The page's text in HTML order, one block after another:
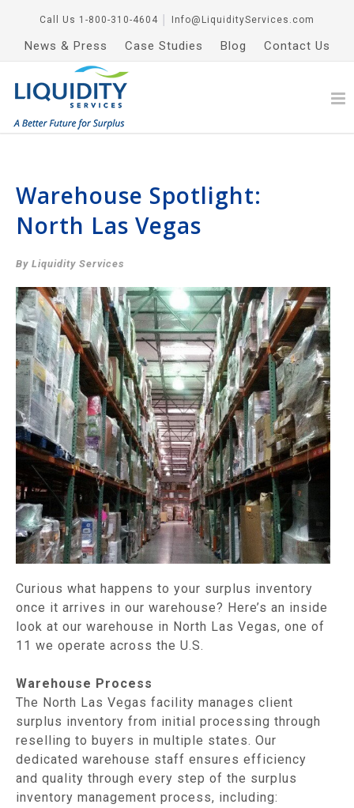
Call Us 1-800-310-4604 Info@LiquidityServices.com
News & Press Case Studies Blog Contact Us
Warehouse Spotlight:
North Las Vegas
By Liquidity Services
Curious what happens to your surplus inventory
once it arrives in our warehouse? Here’s an inside
look at our warehouse in North Las Vegas, one of
11 we operate across the U.S.
Warehouse Process
The North Las Vegas facility manages client
surplus inventory from initial processing through
reselling to buyers in multiple states. Our
dedicated warehouse staff ensures efficiency
and quality through every step of the surplus
inventory management process, including: